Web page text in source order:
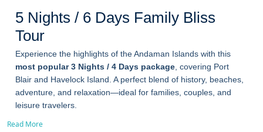
5 Nights / 6 Days Family Bliss
Tour
Experience the highlights of the Andaman Islands with this
most popular 3 Nights / 4 Days package , covering Port
Blair and Havelock Island. A perfect blend of history, beaches,
adventure, and relaxation—ideal for families, couples, and
leisure travelers.
Read More